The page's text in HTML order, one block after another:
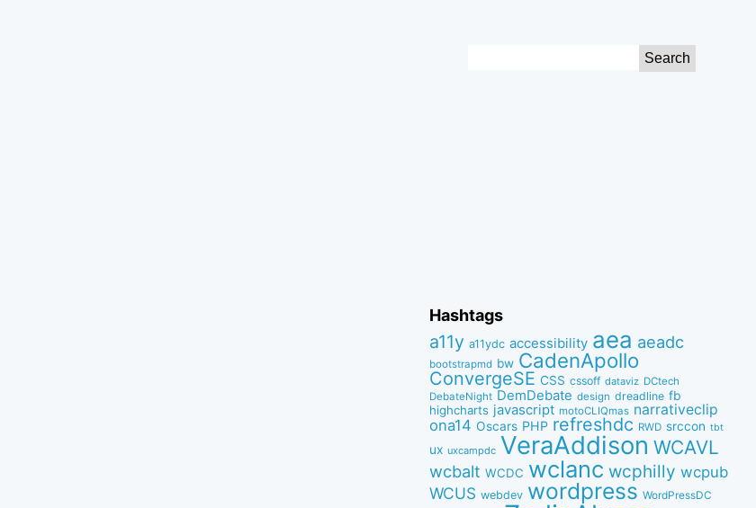
Hashtags
a11y a11ydc accessibility aea aeadc
bootstrapmd bw CadenApollo
ConvergeSE CSS cssoff dataviz DCtech
DebateNight DemDebate design dreadline fb
highcharts javascript motoCLIQmas narrativeclip
ona14 Oscars PHP refreshdc RWD srccon tbt
ux uxcampdc VeraAddison WCAVL
wcbalt WCDC wclanc wcphilly wcpub
WCUS webdev wordpress WordPressDC